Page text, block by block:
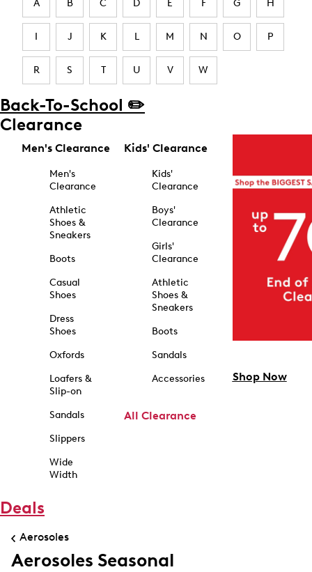
A B C D E F G H
I J K L M N O P
R S T U V W
Back-To-School ✏️
Clearance
Men's Clearance
Men's
Clearance
Athletic
Shoes &
Sneakers
Boots
Casual
Shoes
Dress
Shoes
Oxfords
Loafers &
Slip-on
Sandals
Slippers
Wide
Width
Kids' Clearance
Kids'
Clearance
Boys'
Clearance
Girls'
Clearance
Athletic
Shoes &
Sneakers
Boots
Sandals
Accessories
All Clearance
Shop Now
Deals
Aerosoles
Aerosoles Seasonal